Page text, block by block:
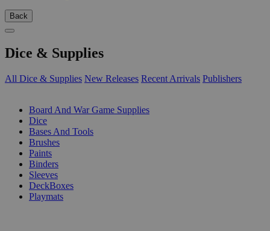
Back
Dice & Supplies
All Dice & Supplies New Releases Recent Arrivals Publishers
Board And War Game Supplies
Dice
Bases And Tools
Brushes
Paints
Binders
Sleeves
DeckBoxes
Playmats